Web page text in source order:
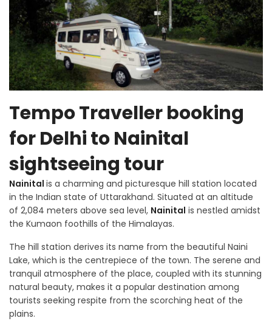
Tempo Traveller booking
for Delhi to Nainital
sightseeing tour
Nainital is a charming and picturesque hill station located
in the Indian state of Uttarakhand. Situated at an altitude
of 2,084 meters above sea level, Nainital is nestled amidst
the Kumaon foothills of the Himalayas.
The hill station derives its name from the beautiful Naini
Lake, which is the centrepiece of the town. The serene and
tranquil atmosphere of the place, coupled with its stunning
natural beauty, makes it a popular destination among
tourists seeking respite from the scorching heat of the
plains.